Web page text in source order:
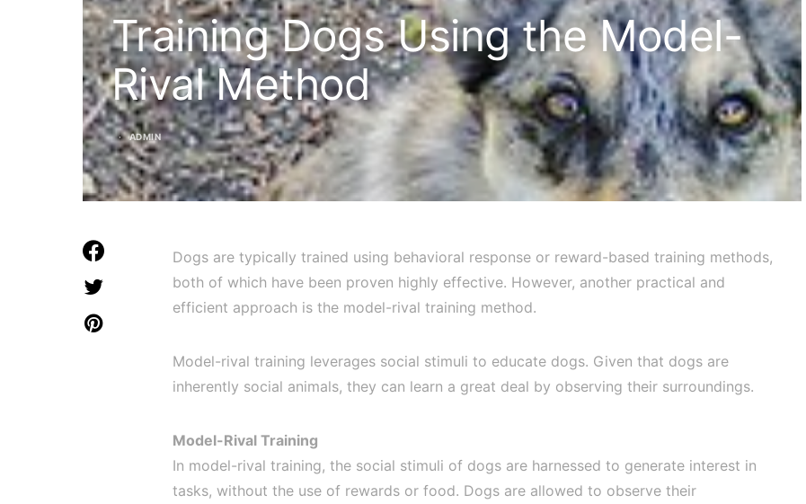
Training Dogs Using the Model-
Rival Method
ADMIN
Dogs are typically trained using behavioral response or reward-based training methods,
both of which have been proven highly effective. However, another practical and
efficient approach is the model-rival training method.
Model-rival training leverages social stimuli to educate dogs. Given that dogs are
inherently social animals, they can learn a great deal by observing their surroundings.
Model-Rival Training
In model-rival training, the social stimuli of dogs are harnessed to generate interest in
tasks, without the use of rewards or food. Dogs are allowed to observe their